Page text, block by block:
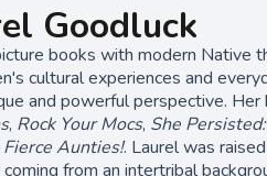
Goodluck
books with modern Native
cultural experiences and
and powerful perspective. Her
, Rock Your Mocs, She
Fierce Aunties!. Laurel was
from an intertribal